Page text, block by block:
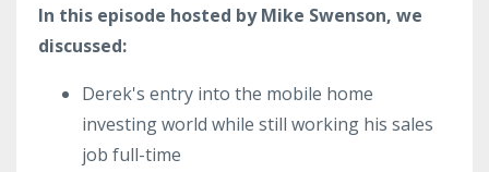
In this episode hosted by Mike Swenson, we
discussed:
Derek's entry into the mobile home
investing world while still working his sales
job full-time